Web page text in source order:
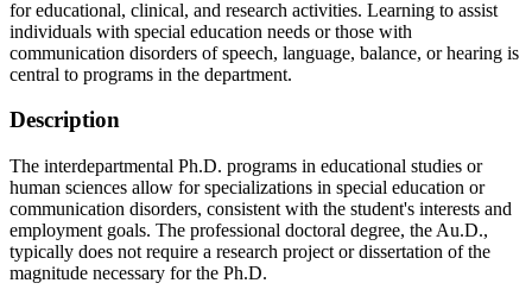
for educational, clinical, and research activities. Learning to assist
individuals with special education needs or those with
communication disorders of speech, language, balance, or hearing is
central to programs in the department.
Description
The interdepartmental Ph.D. programs in educational studies or
human sciences allow for specializations in special education or
communication disorders, consistent with the student's interests and
employment goals. The professional doctoral degree, the Au.D.,
typically does not require a research project or dissertation of the
magnitude necessary for the Ph.D.